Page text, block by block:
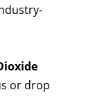
or drop